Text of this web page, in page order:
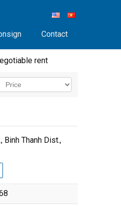
Contact
rent
Binh Thanh Dist.,